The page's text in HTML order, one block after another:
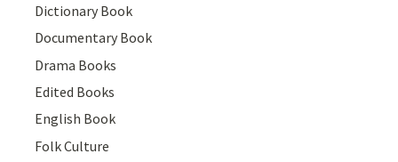
Dictionary Book
Documentary Book
Drama Books
Edited Books
English Book
Folk Culture